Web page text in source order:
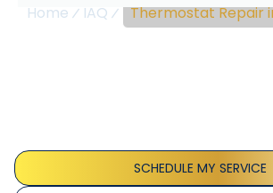
Home IAQ Thermostat Repair
SCHEDULE MY SERVICE